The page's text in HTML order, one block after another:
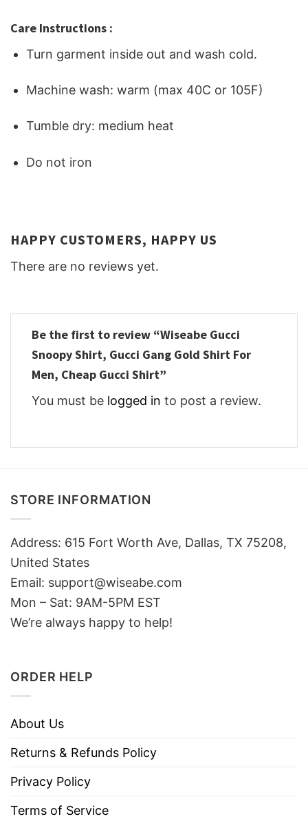
Care Instructions :
Turn garment inside out and wash cold.
Machine wash: warm (max 40C or 105F)
Tumble dry: medium heat
Do not iron
HAPPY CUSTOMERS, HAPPY US
There are no reviews yet.
Be the first to review “Wiseabe Gucci
Snoopy Shirt, Gucci Gang Gold Shirt For
Men, Cheap Gucci Shirt”
You must be logged in to post a review.
STORE INFORMATION
Address: 615 Fort Worth Ave, Dallas, TX 75208,
United States
Email: support@wiseabe.com
Mon – Sat: 9AM-5PM EST
We’re always happy to help!
ORDER HELP
About Us
Returns & Refunds Policy
Privacy Policy
Terms of Service